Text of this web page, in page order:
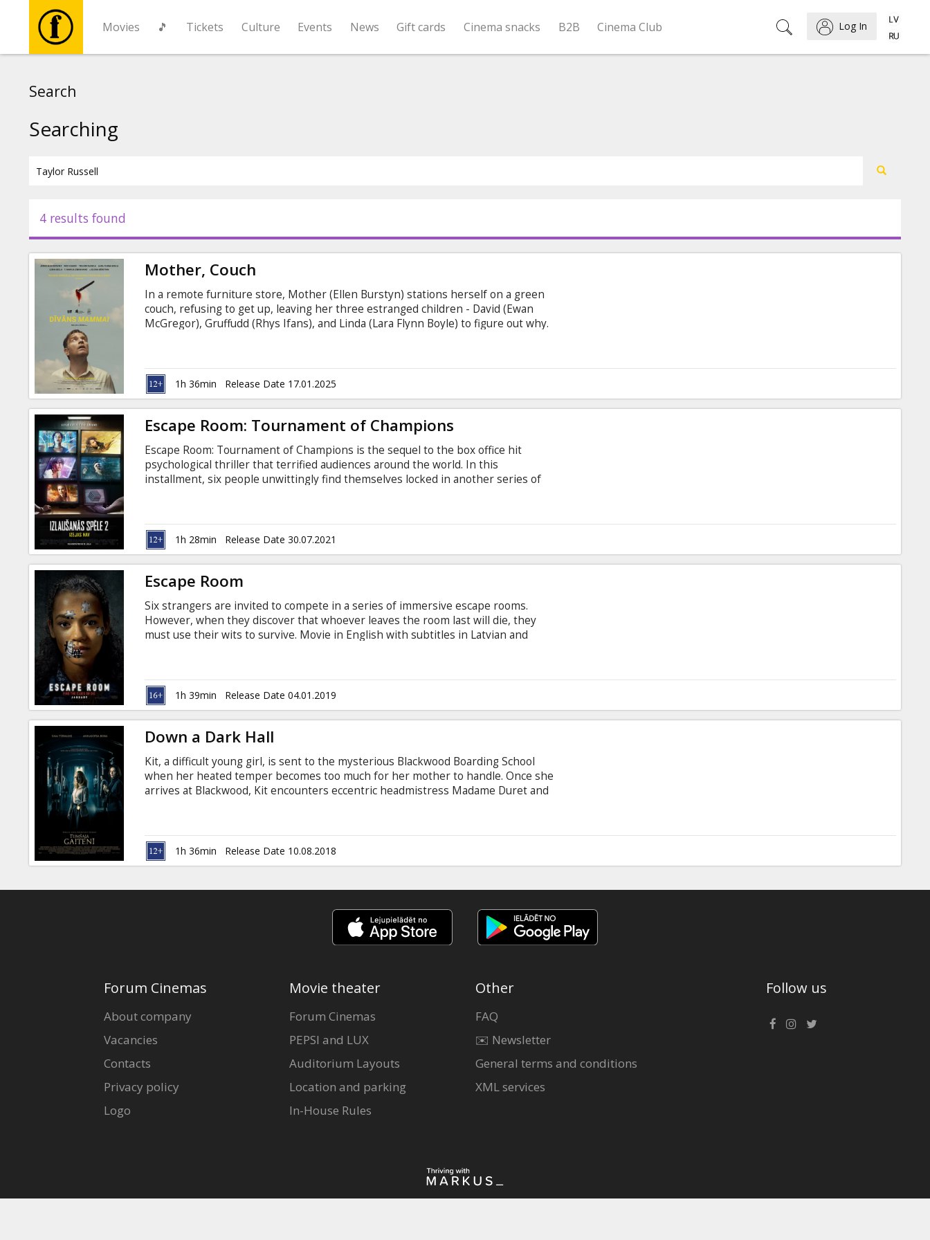
Movies 🎵 Tickets Culture Events News Gift cards Cinema snacks B2B Cinema Club Log In
Events
News
Gift
cards
Cinema
snacks
B2B
Cinema
Club
Search
Searching
4 results found
Mother, Couch
In a remote furniture store, Mother (Ellen Burstyn) stations herself on a green
couch, refusing to get up, leaving her three estranged children - David (Ewan
McGregor), Gruffudd (Rhys Ifans), and Linda (Lara Flynn Boyle) to figure out why.
reveal life-altering family truths. Movie in English with subtitles in Latvian and
Russian.1h 36min Release Date 17.01.2025
Escape Room: Tournament of Champions
Escape Room: Tournament of Champions is the sequel to the box office hit
psychological thriller that terrified audiences around the world. In this
installment, six people unwittingly find themselves locked in another series of
Latvian and Russian.
1h 28min Release Date 30.07.2021
Escape Room
Six strangers are invited to compete in a series of immersive escape rooms.
However, when they discover that whoever leaves the room last will die, they
must use their wits to survive. Movie in English with subtitles in Latvian and
1h 39min Release Date 04.01.2019
Down a Dark Hall
Kit, a difficult young girl, is sent to the mysterious Blackwood Boarding School
when her heated temper becomes too much for her mother to handle. Once she
arrives at Blackwood, Kit encounters eccentric headmistress Madame Duret and
her classmates discover that Blackwood Manor hides an age-old secret rooted in
the paranormal. Movie in English with subtitles in Latvian and Russian.
1h 36min Release Date 10.08.2018
Forum Cinemas
About company
Vacancies
Contacts
Privacy policy
Logo
Movie theater
Forum Cinemas
PEPSI and LUX
Auditorium Layouts
Location and parking
In-House Rules
Other
FAQ
✉️ Newsletter
General terms and conditions
XML services
Follow us